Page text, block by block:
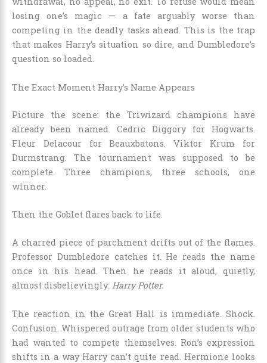
losing one’s magic — a fate arguably worse than
competing in the deadly tasks ahead. This is the trap
that makes Harry’s situation so dire, and Dumbledore’s
question so loaded.
The Exact Moment Harry’s Name Appears
Picture the scene: the Triwizard champions have
already been named. Cedric Diggory for Hogwarts.
Fleur Delacour for Beauxbatons. Viktor Krum for
Durmstrang. The tournament was supposed to be
complete. Three champions, three schools, one
winner.
Then the Goblet flares back to life.
A charred piece of parchment drifts out of the flames.
Professor Dumbledore catches it. He reads the name
once in his head. Then he reads it aloud, quietly,
almost disbelievingly: Harry Potter.
The reaction in the Great Hall is immediate. Shock.
Confusion. Whispered outrage from older students who
had wanted to compete themselves. Ron’s expression
shifts in a way Harry can’t quite read. Hermione looks